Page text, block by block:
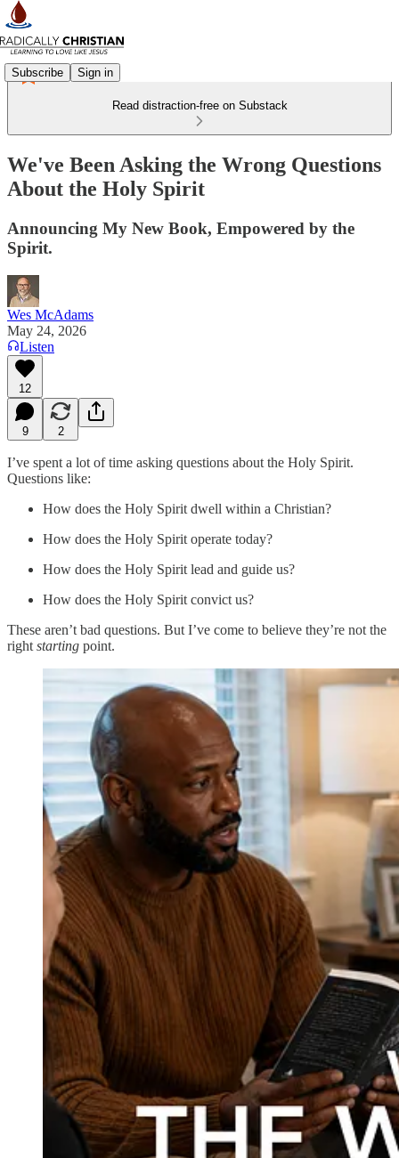
Subscribe Sign in
Read distraction-free on Substack
We've Been Asking the Wrong Questions
About the Holy Spirit
Announcing My New Book, Empowered by the
Spirit.
Wes McAdams
May 24, 2026
Listen
12
9 2
I’ve spent a lot of time asking questions about the Holy Spirit.
Questions like:
How does the Holy Spirit dwell within a Christian?
How does the Holy Spirit operate today?
How does the Holy Spirit lead and guide us?
How does the Holy Spirit convict us?
These aren’t bad questions. But I’ve come to believe they’re not the
right starting point.